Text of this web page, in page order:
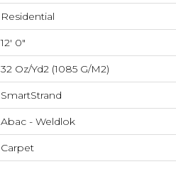
Residential
12' 0"
32 Oz/yd2 (1085 G/m2)
SmartStrand
Abac - Weldlok
Carpet